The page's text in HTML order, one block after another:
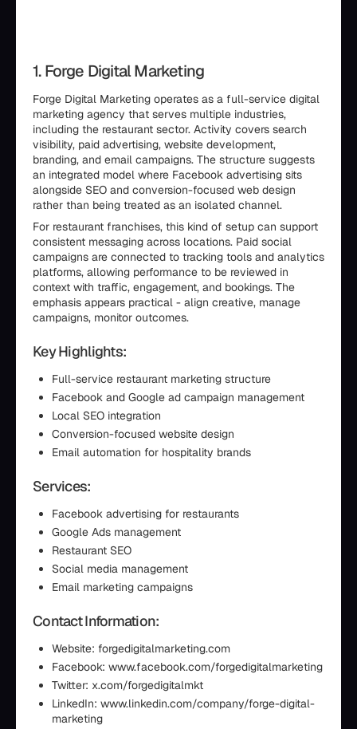
1. Forge Digital Marketing
Forge Digital Marketing operates as a full-service digital
marketing agency that serves multiple industries,
including the restaurant sector. Activity covers search
visibility, paid advertising, website development,
branding, and email campaigns. The structure suggests
an integrated model where Facebook advertising sits
alongside SEO and conversion-focused web design
rather than being treated as an isolated channel.
For restaurant franchises, this kind of setup can support
consistent messaging across locations. Paid social
campaigns are connected to tracking tools and analytics
platforms, allowing performance to be reviewed in
context with traffic, engagement, and bookings. The
emphasis appears practical - align creative, manage
campaigns, monitor outcomes.
Key Highlights:
Full-service restaurant marketing structure
Facebook and Google ad campaign management
Local SEO integration
Conversion-focused website design
Email automation for hospitality brands
Services:
Facebook advertising for restaurants
Google Ads management
Restaurant SEO
Social media management
Email marketing campaigns
Contact Information:
Website: forgedigitalmarketing.com
Facebook: www.facebook.com/forgedigitalmarketing
Twitter: x.com/forgedigitalmkt
LinkedIn: www.linkedin.com/company/forge-digital-
marketing